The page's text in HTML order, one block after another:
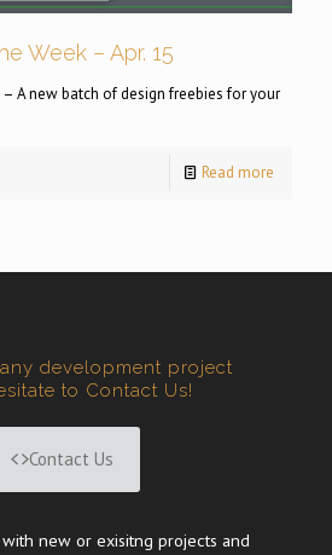
Week – Apr. 15
A new batch of design freebies for your
Read more
development project
to Contact Us!
Contact Us
new or exisitng projects and